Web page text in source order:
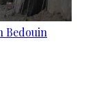
Bedouin